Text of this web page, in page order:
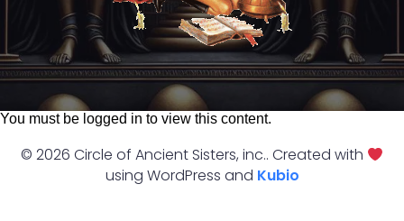
You must be logged in to view this content.
© 2026 Circle of Ancient Sisters, inc.. Created with
using WordPress and Kubio